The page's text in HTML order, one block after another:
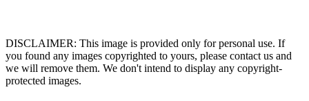
DISCLAIMER: This image is provided only for personal use. If
you found any images copyrighted to yours, please contact us and
we will remove them. We don't intend to display any copyright-
protected images.